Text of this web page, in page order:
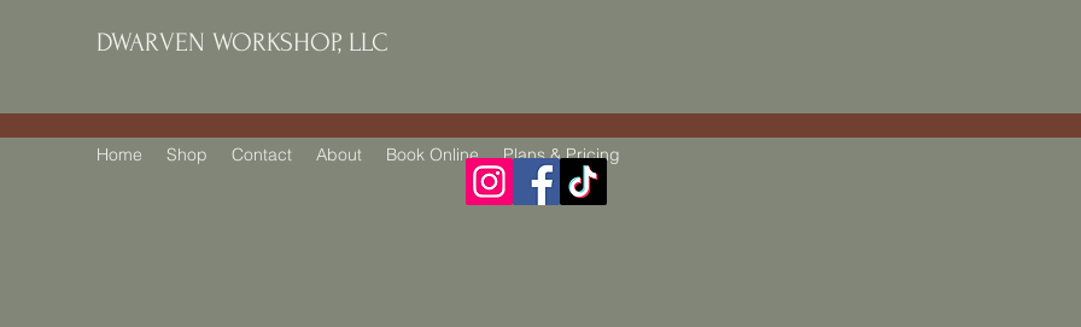
DWARVEN WORKSHOP, LLC
Home Shop Contact About Book Online Plans & Pricing